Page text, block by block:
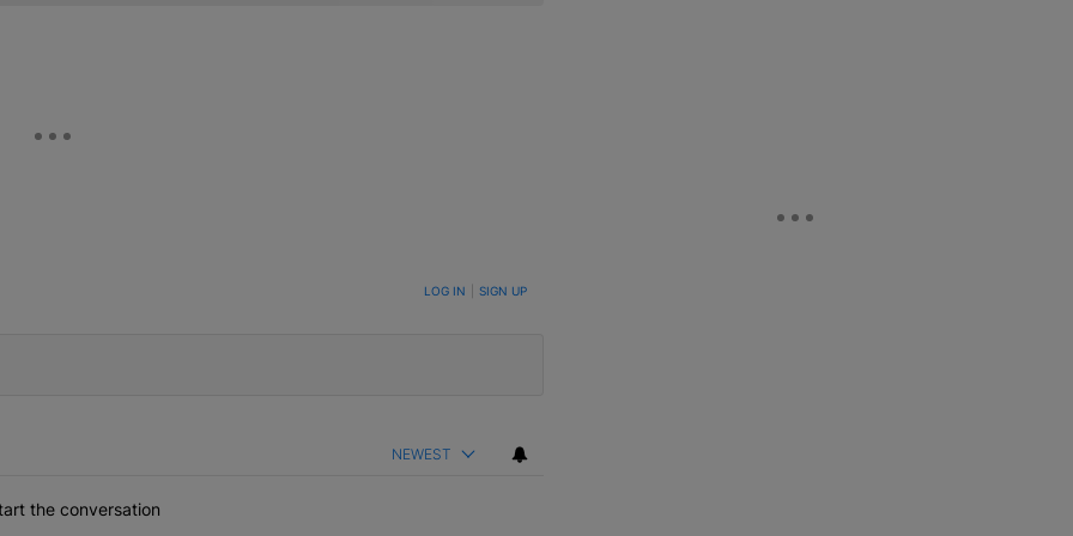
TO BE NOTIFIED WHEN NEW COMMENTS ARE POSTED LOG IN SIGN UP
NEWEST
the conversation